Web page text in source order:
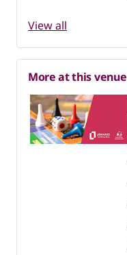
View all
More at this venue